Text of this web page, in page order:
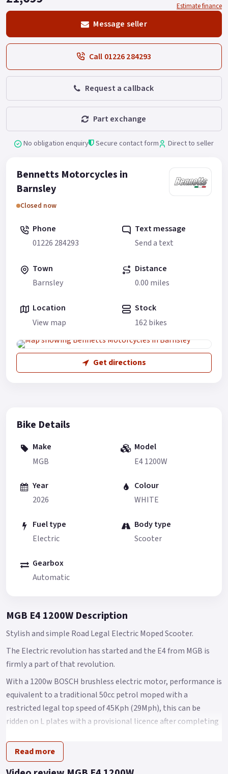
Estimate finance
Message seller
Call 01226 284293
Request a callback
Part exchange
No obligation enquiry Secure contact form Direct to seller
Bennetts Motorcycles in
Barnsley
Closed now
Phone
01226 284293
Text message
Send a text
Town
Barnsley
Distance
0.00 miles
Location
View map
Stock
162 bikes
Get directions
Bike Details
Make
MGB
Model
E4 1200W
Year
2026
Colour
WHITE
Fuel type
Electric
Body type
Scooter
Gearbox
Automatic
MGB E4 1200W Description
Stylish and simple Road Legal Electric Moped Scooter.
The Electric revolution has started and the E4 from MGB is
firmly a part of that revolution.
With a 1200w BOSCH brushless electric motor, performance is
equivalent to a traditional 50cc petrol moped with a
restricted legal top speed of 45Kph (29Mph), this can be
ridden on L plates with a provisional licence after completing
who passed their test before the 1st of February 2001, they
are legally entitled to ride the E4 without displaying L Plates
Read more